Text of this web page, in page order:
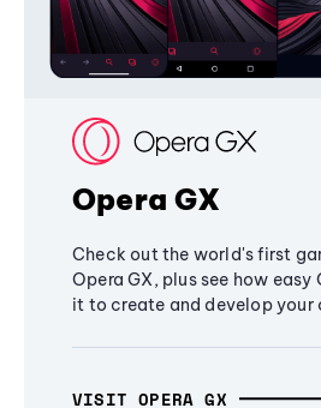
Opera GX
Check out the world's first
Opera GX, plus see how easy
it to create and develop your
VISIT OPERA GX